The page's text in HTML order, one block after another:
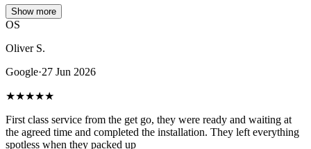
Show more
OS
Oliver S.
Google·27 Jun 2026
★★★★★
First class service from the get go, they were ready and waiting at
the agreed time and completed the installation. They left everything
spotless when they packed up